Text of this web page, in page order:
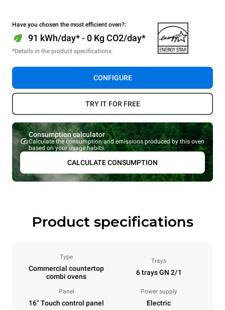
Have you chosen the most efficient oven?:
91 kWh/day* - 0 Kg CO2/day*
*Details in the product specifications.
CONFIGURE
TRY IT FOR FREE
Consumption calculator
Calculate the consumption and emissions produced by this oven
based on your usage habits.
CALCULATE CONSUMPTION
Product specifications
Type
Commercial countertop
combi ovens
Trays
6 trays GN 2/1
Panel
16" Touch control panel
Power supply
Electric